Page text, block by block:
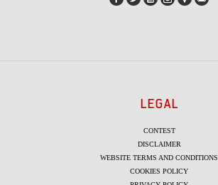
LEGAL
CONTEST
DISCLAIMER
WEBSITE TERMS AND CONDITIONS
COOKIES POLICY